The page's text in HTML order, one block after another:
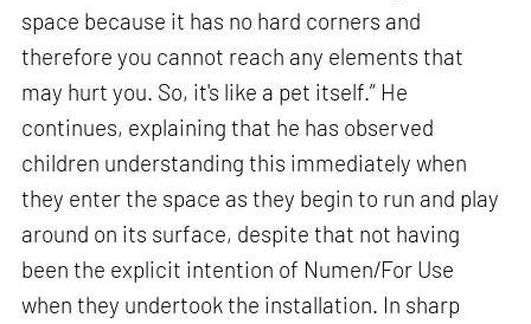
space because it has no hard corners and
therefore you cannot reach any elements that
may hurt you. So, it's like a pet itself.” He
continues, explaining that he has observed
children understanding this immediately when
they enter the space as they begin to run and play
around on its surface, despite that not having
been the explicit intention of Numen/For Use
when they undertook the installation. In sharp